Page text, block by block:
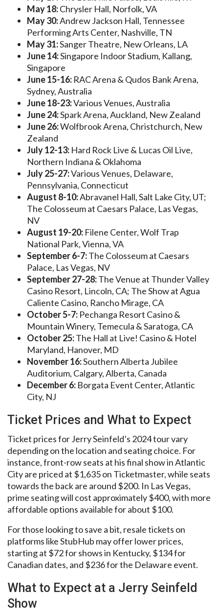
May 18:Chrysler Hall, Norfolk, VA
May 30:Andrew Jackson Hall, Tennessee
Performing Arts Center, Nashville, TN
May 31:Sanger Theatre, New Orleans, LA
June 14:Singapore Indoor Stadium, Kallang,
Singapore
June 15-16: RAC Arena & Qudos Bank Arena,
Sydney, Australia
June 18-23:Various Venues, Australia
June 24:Spark Arena, Auckland, New Zealand
June 26:Wolfbrook Arena, Christchurch, New
Zealand
July 12-13: Hard Rock Live & Lucas Oil Live,
Northern Indiana & Oklahoma
July 25-27:Various Venues, Delaware,
Pennsylvania, Connecticut
August 8-10:Abravanel Hall, Salt Lake City, UT;
The Colosseum at Caesars Palace, Las Vegas,
NV
August 19-20: Filene Center, Wolf Trap
National Park, Vienna, VA
September 6-7:The Colosseum at Caesars
Palace, Las Vegas, NV
September 27-28:The Venue at Thunder Valley
Casino Resort, Lincoln, CA; The Show at Agua
Caliente Casino, Rancho Mirage, CA
October 5-7: Pechanga Resort Casino &
Mountain Winery, Temecula & Saratoga, CA
October 25:The Hall at Live! Casino & Hotel
Maryland, Hanover, MD
November 16:Southern Alberta Jubilee
Auditorium, Calgary, Alberta, Canada
December 6: Borgata Event Center, Atlantic
City, NJ
Ticket Prices and What to Expect
Ticket prices for Jerry Seinfeld’s 2024 tour vary
depending on the location and seating choice. For
instance, front-row seats at his final show in Atlantic
City are priced at $1,635 on Ticketmaster, while seats
towards the back are around $200. In Las Vegas,
prime seating will cost approximately $400, with more
affordable options available for about $100.
For those looking to save a bit, resale tickets on
platforms like StubHub may offer lower prices,
starting at $72 for shows in Kentucky, $134 for
Canadian dates, and $236 for the Delaware event.
What to Expect at a Jerry Seinfeld
Show